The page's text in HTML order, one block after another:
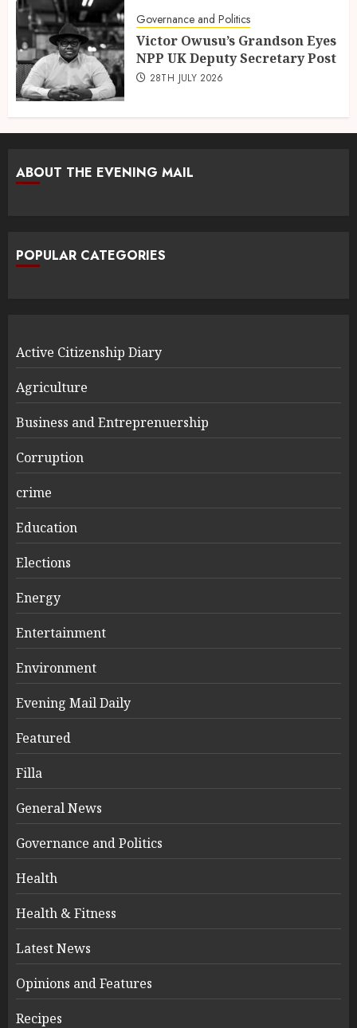
Governance and Politics
Victor Owusu’s Grandson Eyes
NPP UK Deputy Secretary Post
28TH JULY 2026
ABOUT THE EVENING MAIL
POPULAR CATEGORIES
Active Citizenship Diary
Agriculture
Business and Entreprenuership
Corruption
crime
Education
Elections
Energy
Entertainment
Environment
Evening Mail Daily
Featured
Filla
General News
Governance and Politics
Health
Health & Fitness
Latest News
Opinions and Features
Recipes